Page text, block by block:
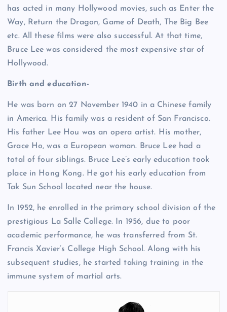
has acted in many Hollywood movies, such as Enter the
Way, Return the Dragon, Game of Death, The Big Bee
etc. All these films were also successful. At that time,
Bruce Lee was considered the most expensive star of
Hollywood.
Birth and education-
He was born on 27 November 1940 in a Chinese family
in America. His family was a resident of San Francisco.
His father Lee Hou was an opera artist. His mother,
Grace Ho, was a European woman. Bruce Lee had a
total of four siblings. Bruce Lee’s early education took
place in Hong Kong. He got his early education from
Tak Sun School located near the house.
In 1952, he enrolled in the primary school division of the
prestigious La Salle College. In 1956, due to poor
academic performance, he was transferred from St.
Francis Xavier’s College High School. Along with his
subsequent studies, he started taking training in the
immune system of martial arts.